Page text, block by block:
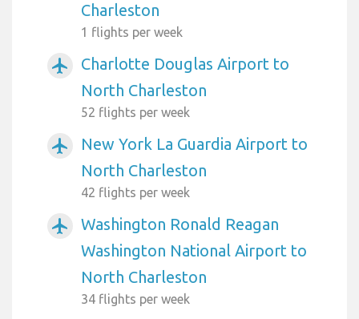
Charleston
1 flights per week
airplanemode_active
Charlotte Douglas Airport to
North Charleston
52 flights per week
airplanemode_active
New York La Guardia Airport to
North Charleston
42 flights per week
airplanemode_active
Washington Ronald Reagan
Washington National Airport to
North Charleston
34 flights per week